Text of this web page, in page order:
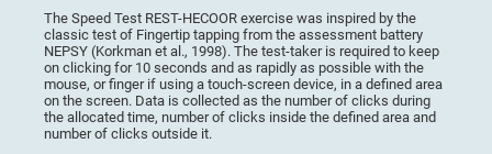
The Speed Test REST-HECOOR exercise was inspired by the
classic test of Fingertip tapping from the assessment battery
NEPSY (Korkman et al., 1998). The test-taker is required to keep
on clicking for 10 seconds and as rapidly as possible with the
mouse, or finger if using a touch-screen device, in a defined area
on the screen. Data is collected as the number of clicks during
the allocated time, number of clicks inside the defined area and
number of clicks outside it.